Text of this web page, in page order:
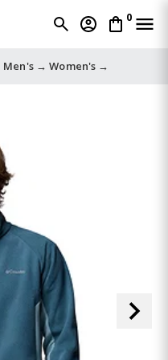
0
Men's → Women's →